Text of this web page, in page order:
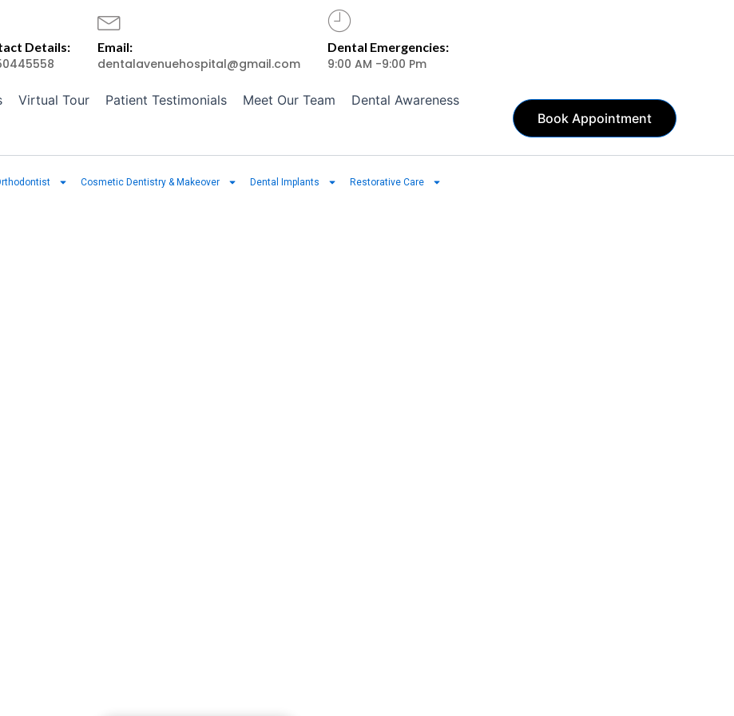
Details: Email:
dentalavenuehospital@gmail.com
Dental Emergencies:
9:00 AM -9:00 Pm
Virtual Tour Patient Testimonials Meet Our Team Dental Awareness
Book Appointment
Cosmetic Dentistry & Makeover Dental Implants Restorative Care